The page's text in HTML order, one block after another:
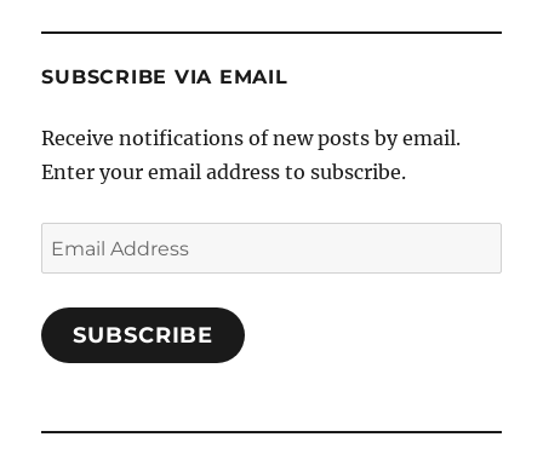
SUBSCRIBE VIA EMAIL
Receive notifications of new posts by email.
Enter your email address to subscribe.
Email
Address
SUBSCRIBE